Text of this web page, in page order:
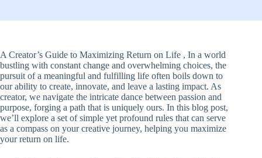
A Creator’s Guide to Maximizing Return on Life , In a world
bustling with constant change and overwhelming choices, the
pursuit of a meaningful and fulfilling life often boils down to
our ability to create, innovate, and leave a lasting impact. As
creator, we navigate the intricate dance between passion and
purpose, forging a path that is uniquely ours. In this blog post,
we’ll explore a set of simple yet profound rules that can serve
as a compass on your creative journey, helping you maximize
your return on life.